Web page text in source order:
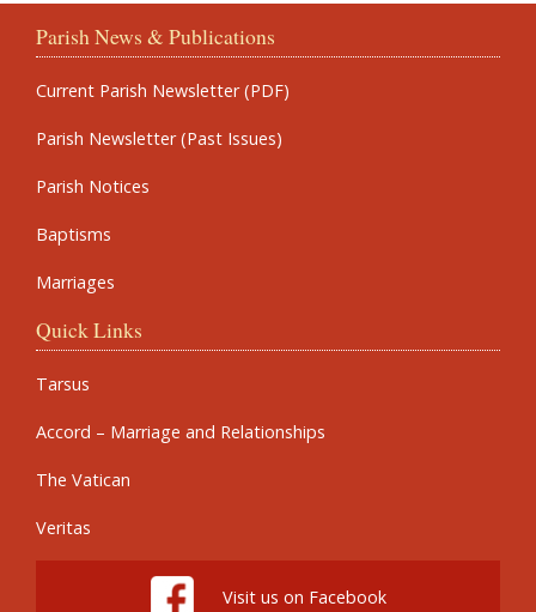
Parish News & Publications
Current Parish Newsletter (PDF)
Parish Newsletter (Past Issues)
Parish Notices
Baptisms
Marriages
Quick Links
Tarsus
Accord – Marriage and Relationships
The Vatican
Veritas
Visit us on Facebook